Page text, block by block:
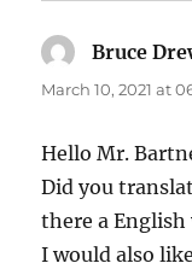
Bruce
March 10, 2021 at
Hello Mr.
Did you
there a
I would also